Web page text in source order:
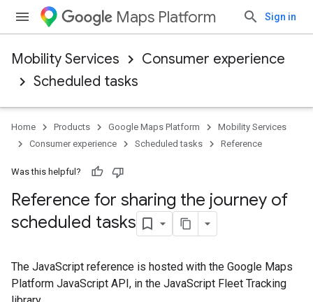
Maps Platform Sign in
Mobility Services
Consumer experience
Scheduled tasks
Home Products Google Maps Platform
Mobility Services
Consumer experience
Scheduled tasks Reference
Was this helpful?
Reference for sharing the journey of
scheduled tasks
The JavaScript reference is hosted with the Google Maps
Platform JavaScript API, in the JavaScript Fleet Tracking